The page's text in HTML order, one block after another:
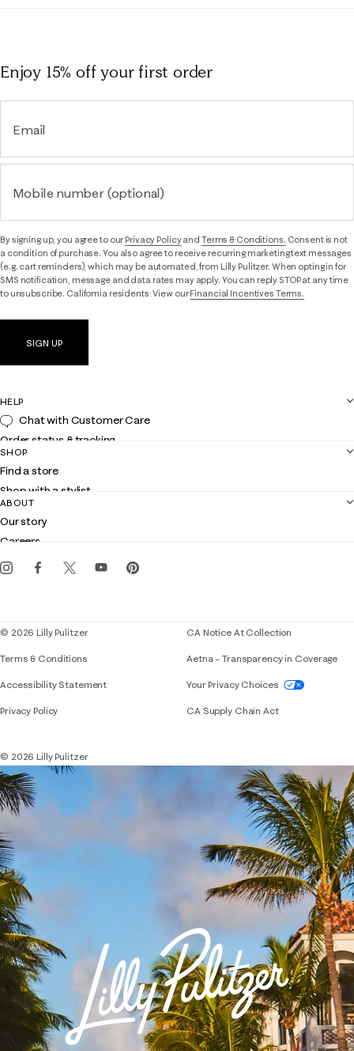
Enjoy 15% offyour first order
Email
Mobile number (optional)
By signing up, you agree to ourPrivacy Policyand Terms & Conditions. Consent is not
a condition of purchase. You also agree to receive recurring marketing text messages
(e.g. cart reminders), which may be automated, from Lilly Pulitzer. When opting in for
SMS notification, message and data rates may apply. You can reply STOP at any time
to unsubscribe. California residents: View ourFinancial Incentives Terms.
SIGN UP
HELP
Chat with Customer Care
Order status & tracking
Shipping
Returns
Contact us
Customer service
SHOP
Find a store
Shop with a stylist
Club Lilly
Gift cards
ABOUT
Our story
Careers
Events
© 2026 Lilly Pulitzer
Terms & Conditions
Accessibility StatementIf you need assistance using our website,
Privacy Policy
CA Notice At Collection
Aetna – Transparency in Coverage
Your Privacy Choices
CA Supply Chain Act
© 2026 Lilly Pulitzer